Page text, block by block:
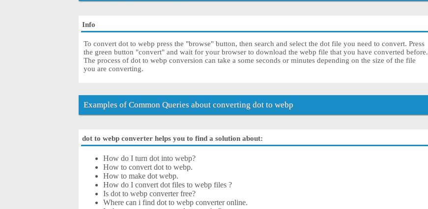
Info
To convert dot to webp press the "browse" button, then search and select the dot file you need to convert. Press
the green button "convert" and wait for your browser to download the webp file that you have converted before.
The process of dot to webp conversion can take a some seconds or minutes depending on the size of the file
you are converting.
Examples of Common Queries about converting dot to webp
dot to webp converter helps you to find a solution about:
How do I turn dot into webp?
How to convert dot to webp.
How to make dot webp.
How do I convert dot files to webp files ?
Is dot to webp converter free?
Where can i find dot to webp converter online.